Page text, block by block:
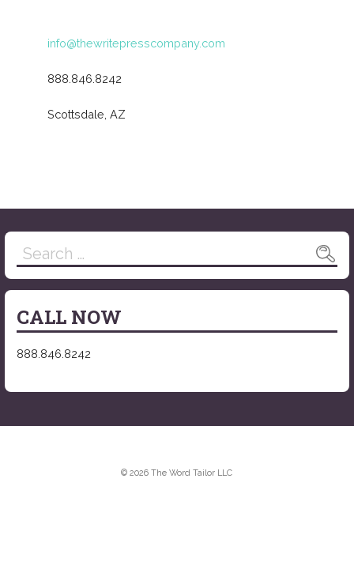
info@thewritepresscompany.com
888.846.8242
Scottsdale, AZ
Search
for:
CALL NOW
888.846.8242
© 2026 The Word Tailor LLC